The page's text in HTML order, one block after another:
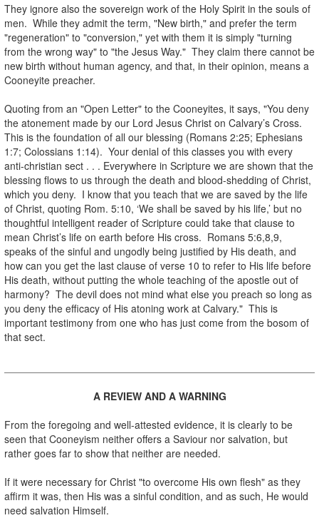
They ignore also the sovereign work of the Holy Spirit in the souls of
men. While they admit the term, "New birth," and prefer the term
"regeneration" to "conversion," yet with them it is simply "turning
from the wrong way" to "the Jesus Way." They claim there cannot be
new birth without human agency, and that, in their opinion, means a
Cooneyite preacher.
Quoting from an "Open Letter" to the Cooneyites, it says, "You deny
the atonement made by our Lord Jesus Christ on Calvary’s Cross.
This is the foundation of all our blessing (Romans 2:25; Ephesians
1:7; Colossians 1:14). Your denial of this classes you with every
anti-christian sect . . . Everywhere in Scripture we are shown that the
blessing flows to us through the death and blood-shedding of Christ,
which you deny. I know that you teach that we are saved by the life
of Christ, quoting Rom. 5:10, ‘We shall be saved by his life,’ but no
thoughtful intelligent reader of Scripture could take that clause to
mean Christ’s life on earth before His cross. Romans 5:6,8,9,
speaks of the sinful and ungodly being justified by His death, and
how can you get the last clause of verse 10 to refer to His life before
His death, without putting the whole teaching of the apostle out of
harmony? The devil does not mind what else you preach so long as
you deny the efficacy of His atoning work at Calvary." This is
important testimony from one who has just come from the bosom of
that sect.
A REVIEW AND A WARNING
From the foregoing and well-attested evidence, it is clearly to be
seen that Cooneyism neither offers a Saviour nor salvation, but
rather goes far to show that neither are needed.
If it were necessary for Christ "to overcome His own flesh" as they
affirm it was, then His was a sinful condition, and as such, He would
need salvation Himself.